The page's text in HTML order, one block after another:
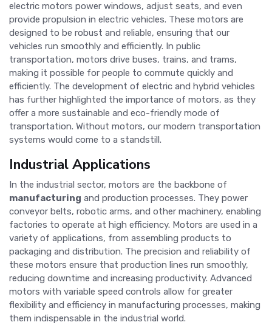
electric motors power windows, adjust seats, and even
provide propulsion in electric vehicles. These motors are
designed to be robust and reliable, ensuring that our
vehicles run smoothly and efficiently. In public
transportation, motors drive buses, trains, and trams,
making it possible for people to commute quickly and
efficiently. The development of electric and hybrid vehicles
has further highlighted the importance of motors, as they
offer a more sustainable and eco-friendly mode of
transportation. Without motors, our modern transportation
systems would come to a standstill.
Industrial Applications
In the industrial sector, motors are the backbone of
manufacturing and production processes. They power
conveyor belts, robotic arms, and other machinery, enabling
factories to operate at high efficiency. Motors are used in a
variety of applications, from assembling products to
packaging and distribution. The precision and reliability of
these motors ensure that production lines run smoothly,
reducing downtime and increasing productivity. Advanced
motors with variable speed controls allow for greater
flexibility and efficiency in manufacturing processes, making
them indispensable in the industrial world.